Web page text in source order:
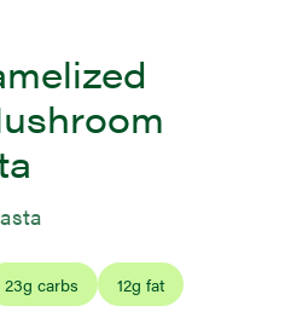
23g carbs 12g fat